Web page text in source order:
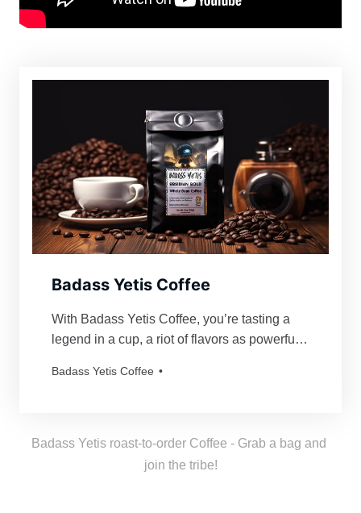
Badass Yetis Coffee
With Badass Yetis Coffee, you’re tasting a
legend in a cup, a riot of flavors as powerful
order is roasted just for you, resulting in a
Badass Yetis Coffee
Badass Yetis roast-to-order Coffee - Grab a bag and
join the tribe!